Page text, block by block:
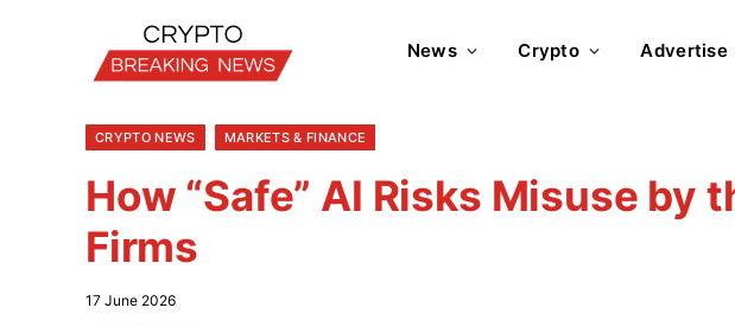
News Crypto Advertise
CRYPTO NEWS MARKETS & FINANCE
How “Safe” AI Risks Misuse by
Firms
17 June 2026